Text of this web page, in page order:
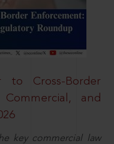
to Cross-Border
and
key commercial law